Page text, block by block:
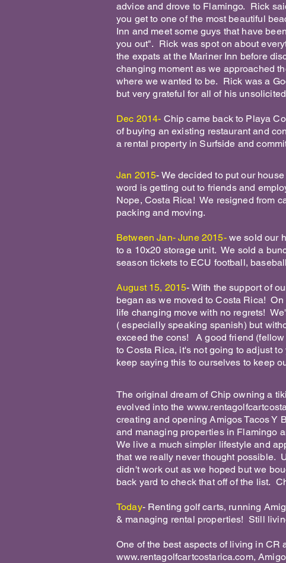
advice and drove to Flamingo. Rick
you get to one of the most beautiful
Inn and meet some guys that have
you out". Rick was spot on about
the expats at the Mariner Inn before
changing moment as we approached
where we wanted to be. Rick was a
but very grateful for all of his
Dec 2014- Chip came back to Playa
of buying an existing restaurant and
a rental property in Surfside and
Jan 2015- We decided to put our
word is getting out to friends and
Nope, Costa Rica! We resigned from
packing and moving.
Between Jan- June 2015-we sold our
to a 10x20 storage unit. We sold a
season tickets to ECU football,
August 15, 2015- With the support of
began as we moved to Costa Rica!
life changing move with no regrets!
( especially speaking spanish) but
exceed the cons! A good friend
to Costa Rica, it's not going to adjust
keep saying this to ourselves to keep
The original dream of Chip owning a
evolved into the
creating and opening Amigos Tacos Y
and managing properties in Flamingo
We live a much simpler lifestyle and
that we really never thought possible.
didn't work out as we hoped but we
back yard to check that off of the list.
Today- Renting golf carts, running
& managing rental properties! Still
One of the best aspects of living in CR
www.rentagolfcartcostarica.com,